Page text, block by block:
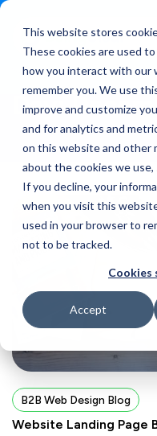
This website stores
These cookies are used
how you interact with our
remember you. We use
improve and customize
and for analytics and
on this website and other
about the cookies we use,
If you decline, your
when you visit this
used in your browser to
not to be tracked.
Cookies
Accept
Day:
B2B Web Design Blog
Website Landing Page